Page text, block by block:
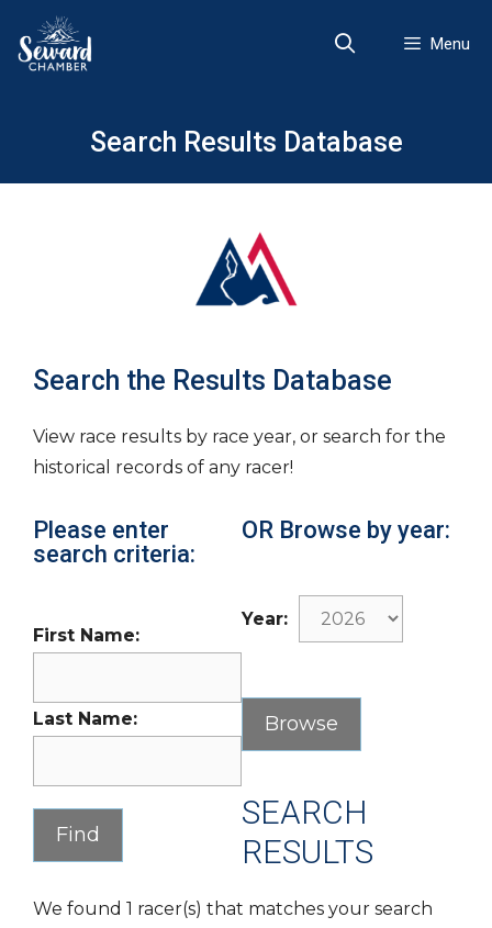
content
Menu
Search Results Database
Search the Results Database
View race results by race year, or search for the
historical records of any racer!
Please enter
search criteria:
First Name:
Last Name:
OR Browse by year:
Year:
SEARCH
RESULTS
We found 1 racer(s) that matches your search